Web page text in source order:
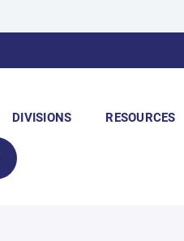
DIVISIONS RESOURCES